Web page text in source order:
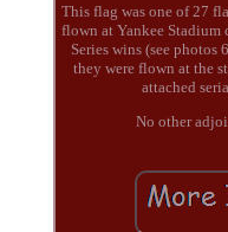
This flag was one of 27
flown at Yankee Stadium
Series wins (see photos
they were flown at the
attached
No other